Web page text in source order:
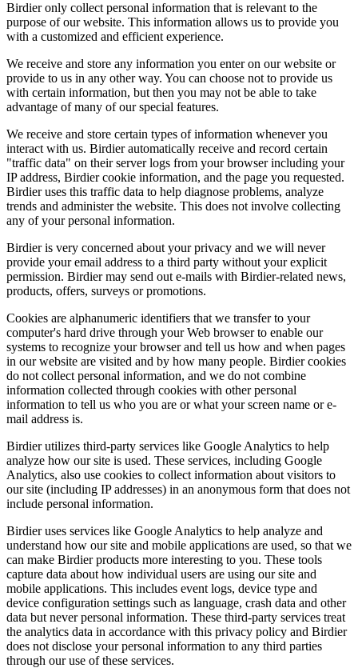
Birdier only collect personal information that is relevant to the
purpose of our website. This information allows us to provide you
with a customized and efficient experience.
We receive and store any information you enter on our website or
provide to us in any other way. You can choose not to provide us
with certain information, but then you may not be able to take
advantage of many of our special features.
We receive and store certain types of information whenever you
interact with us. Birdier automatically receive and record certain
"traffic data" on their server logs from your browser including your
IP address, Birdier cookie information, and the page you requested.
Birdier uses this traffic data to help diagnose problems, analyze
trends and administer the website. This does not involve collecting
any of your personal information.
Birdier is very concerned about your privacy and we will never
provide your email address to a third party without your explicit
permission. Birdier may send out e-mails with Birdier-related news,
products, offers, surveys or promotions.
Cookies are alphanumeric identifiers that we transfer to your
computer's hard drive through your Web browser to enable our
systems to recognize your browser and tell us how and when pages
in our website are visited and by how many people. Birdier cookies
do not collect personal information, and we do not combine
information collected through cookies with other personal
information to tell us who you are or what your screen name or e-
mail address is.
Birdier utilizes third-party services like Google Analytics to help
analyze how our site is used. These services, including Google
Analytics, also use cookies to collect information about visitors to
our site (including IP addresses) in an anonymous form that does not
include personal information.
Birdier uses services like Google Analytics to help analyze and
understand how our site and mobile applications are used, so that we
can make Birdier products more interesting to you. These tools
capture data about how individual users are using our site and
mobile applications. This includes event logs, device type and
device configuration settings such as language, crash data and other
data but never personal information. These third-party services treat
the analytics data in accordance with this privacy policy and Birdier
does not disclose your personal information to any third parties
through our use of these services.